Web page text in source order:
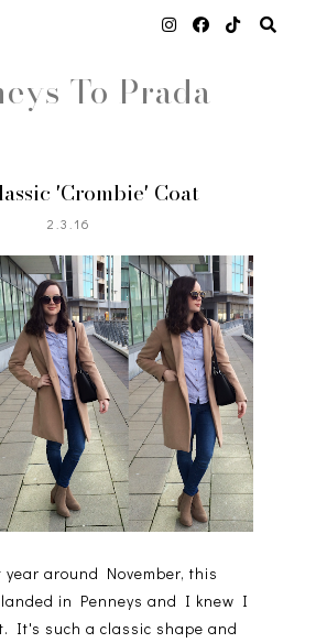
To Prada
'Crombie' Coat
2.3.16
year around November, this
in Penneys and I knew I
It's such a classic shape and